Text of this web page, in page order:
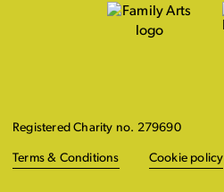
Registered Charity no. 279690
Terms & Conditions Cookie policy